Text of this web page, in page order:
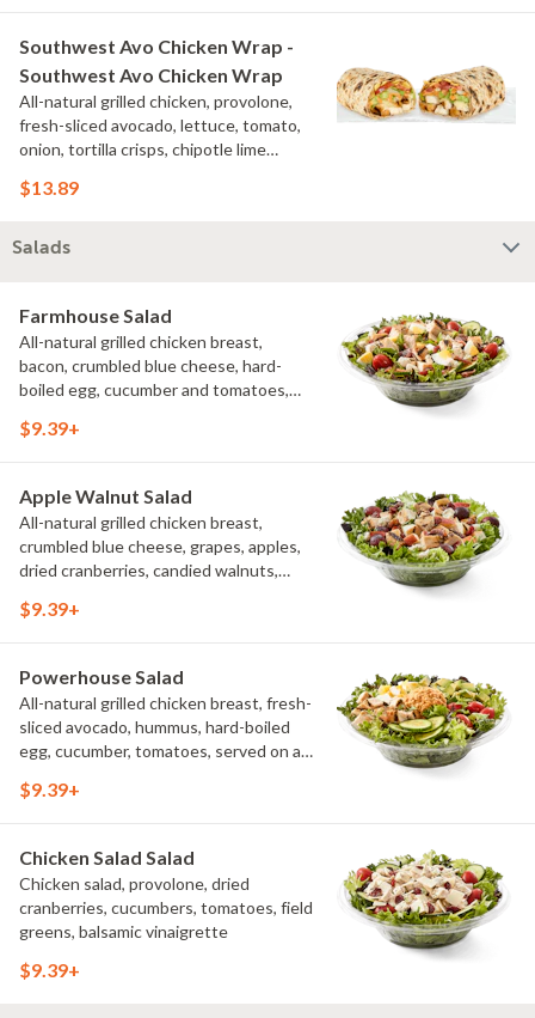
Southwest Avo Chicken Wrap -
Southwest Avo Chicken Wrap
All-natural grilled chicken, provolone,
fresh-sliced avocado, lettuce, tomato,
onion, tortilla crisps, chipotle lime
more than 3 additional toppings for an
$13.89
Salads
Farmhouse Salad
All-natural grilled chicken breast,
bacon, crumbled blue cheese, hard-
boiled egg, cucumber and tomatoes,
creamy buttermilk ranch. Want to spice
$9.39+
Apple Walnut Salad
All-natural grilled chicken breast,
crumbled blue cheese, grapes, apples,
dried cranberries, candied walnuts,
balsamic vinaigrette
$9.39+
Powerhouse Salad
All-natural grilled chicken breast, fresh-
sliced avocado, hummus, hard-boiled
egg, cucumber, tomatoes, served on a
vinaigrette
$9.39+
Chicken Salad Salad
Chicken salad, provolone, dried
cranberries, cucumbers, tomatoes, field
greens, balsamic vinaigrette
$9.39+